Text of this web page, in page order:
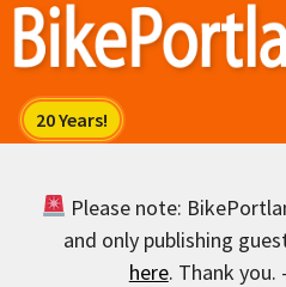
Skip
Please note:
and only publishing
here. Thank you.